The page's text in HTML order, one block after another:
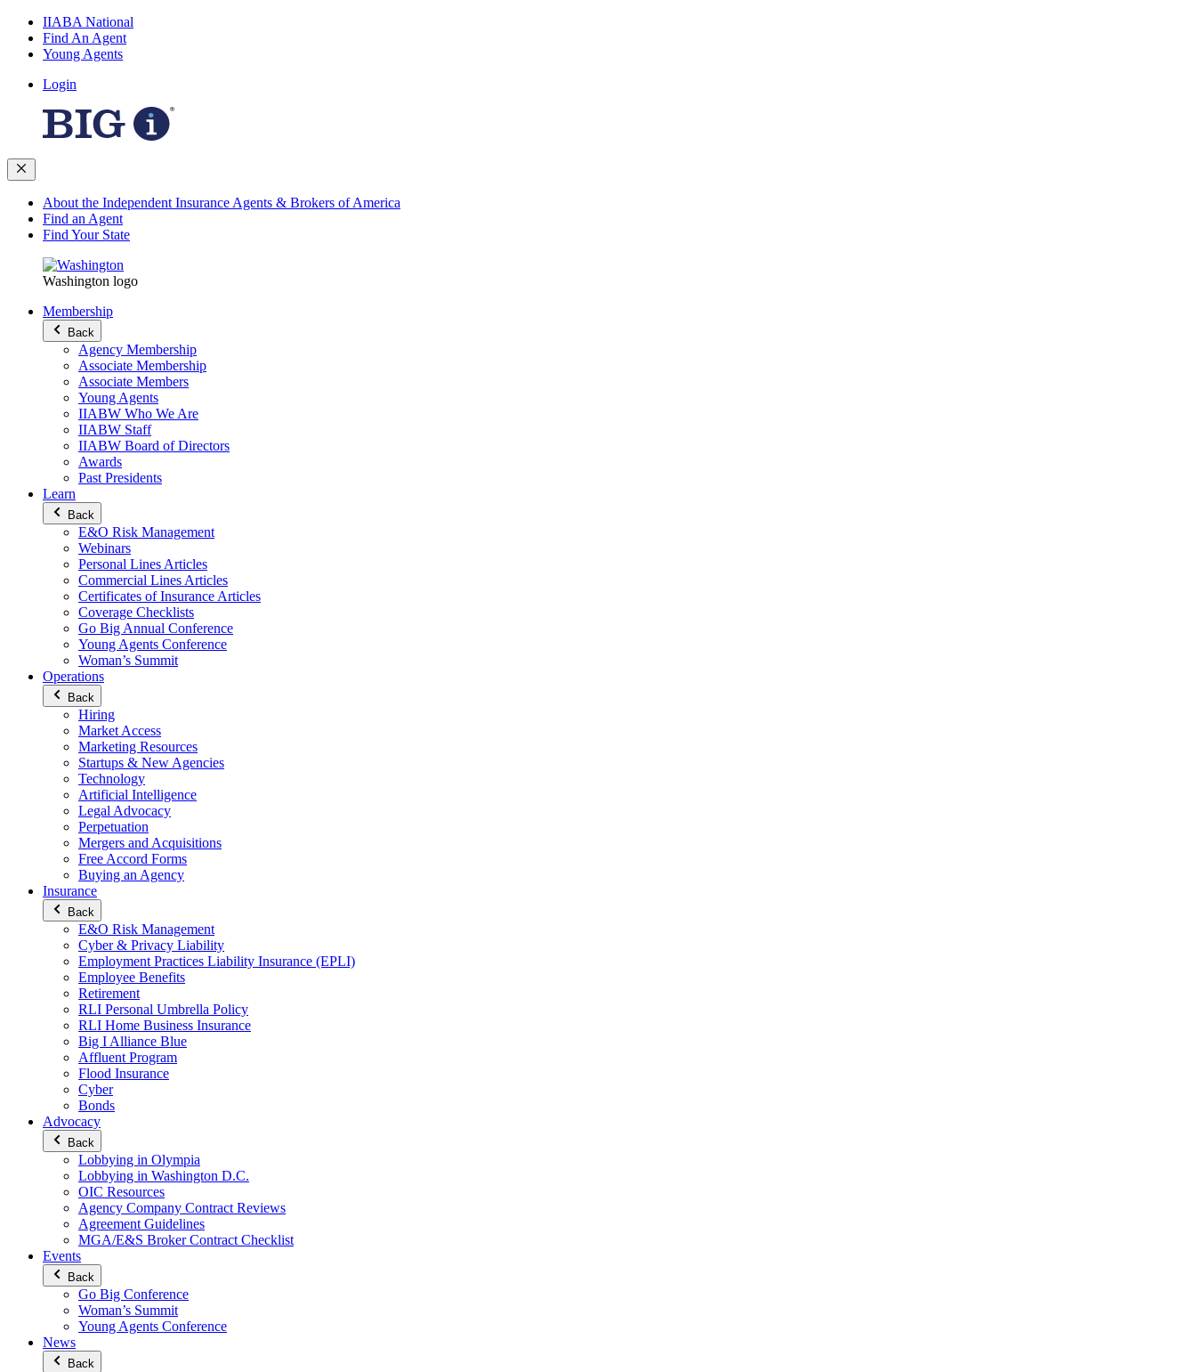
IIABA National
Find An Agent
Young Agents
Login
About the Independent Insurance Agents & Brokers of America
Find an Agent
Find Your State
Washington logo
Membership
Back
Agency Membership
Associate Membership
Associate Members
Young Agents
IIABW Who We Are
IIABW Staff
IIABW Board of Directors
Awards
Past Presidents
Learn
Back
E&O Risk Management
Webinars
Personal Lines Articles
Commercial Lines Articles
Certificates of Insurance Articles
Coverage Checklists
Go Big Annual Conference
Young Agents Conference
Woman’s Summit
Operations
Back
Hiring
Market Access
Marketing Resources
Startups & New Agencies
Technology
Artificial Intelligence
Legal Advocacy
Perpetuation
Mergers and Acquisitions
Free Accord Forms
Buying an Agency
Insurance
Back
E&O Risk Management
Cyber & Privacy Liability
Employment Practices Liability Insurance (EPLI)
Employee Benefits
Retirement
RLI Personal Umbrella Policy
RLI Home Business Insurance
Big I Alliance Blue
Affluent Program
Flood Insurance
Cyber
Bonds
Advocacy
Back
Lobbying in Olympia
Lobbying in Washington D.C.
OIC Resources
Agency Company Contract Reviews
Agreement Guidelines
MGA/E&S Broker Contract Checklist
Events
Back
Go Big Conference
Woman’s Summit
Young Agents Conference
News
Back